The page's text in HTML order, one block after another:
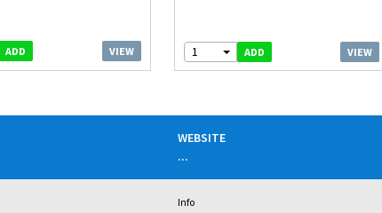
ADD VIEW 1 ADD VIEW
WEBSITE
...
Info